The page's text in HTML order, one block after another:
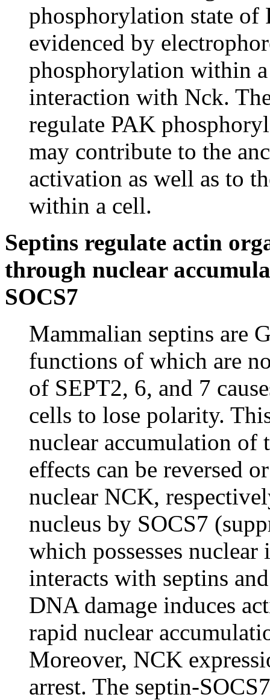
phosphorylation state of
evidenced by
phosphorylation within
interaction with Nck.
regulate PAK
may contribute to the
activation as well as to
within a cell.
Septins regulate actin
through nuclear
SOCS7
Mammalian septins are
functions of which are
of SEPT2, 6, and 7
cells to lose polarity.
nuclear accumulation of
effects can be reversed
nuclear NCK,
nucleus by SOCS7
which possesses
interacts with septins
DNA damage induces
rapid nuclear
Moreover, NCK
arrest. The septin-